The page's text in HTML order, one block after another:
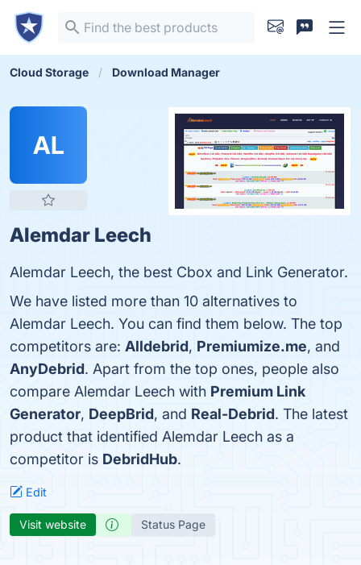
Cloud Storage Download Manager
AL
Alemdar Leech
Alemdar Leech, the best Cbox and Link Generator.
We have listed more than 10 alternatives to
Alemdar Leech. You can find them below. The top
competitors are: Alldebrid, Premiumize.me, and
AnyDebrid. Apart from the top ones, people also
compare Alemdar Leech with Premium Link
Generator, DeepBrid, and Real-Debrid. The latest
product that identified Alemdar Leech as a
competitor is DebridHub.
Edit
Visit website Status Page